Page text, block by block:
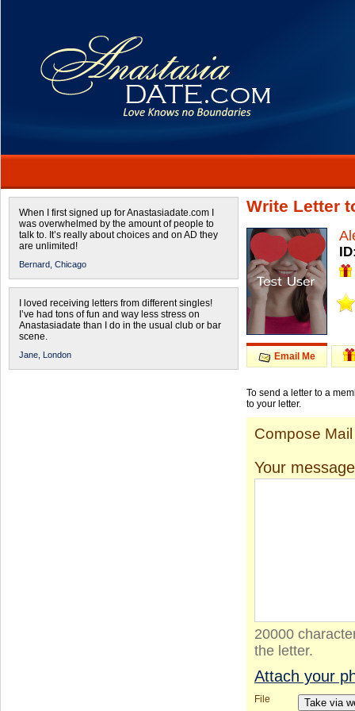
When I first signed up for Anastasiadate.com I
was overwhelmed by the amount of people to
talk to. It’s really about choices and on AD they
are unlimited!
Bernard, Chicago
I loved receiving letters from different singles!
I’ve had tons of fun and way less stress on
Anastasiadate than I do in the usual club or bar
scene.
Jane, London
Write Letter
Email Me
To send a letter to a
to your letter.
Compose Mail
Your message
20000
the letter.
Attach your
File Take via